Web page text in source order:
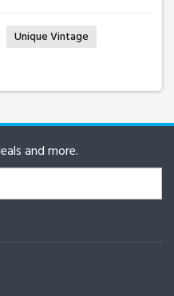
Unique Vintage
and more.